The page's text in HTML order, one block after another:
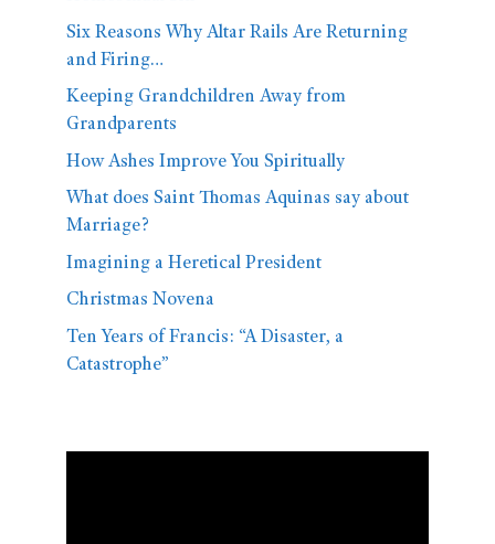
Six Reasons Why Altar Rails Are Returning
and Firing…
Keeping Grandchildren Away from
Grandparents
How Ashes Improve You Spiritually
What does Saint Thomas Aquinas say about
Marriage?
Imagining a Heretical President
Christmas Novena
Ten Years of Francis: “A Disaster, a
Catastrophe”